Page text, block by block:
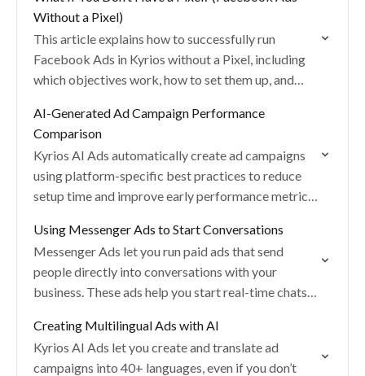
Without a Pixel)
This article explains how to successfully run
Facebook Ads in Kyrios without a Pixel, including
which objectives work, how to set them up, and
AI-Generated Ad Campaign Performance
Comparison
Kyrios AI Ads automatically create ad campaigns
using platform-specific best practices to reduce
setup time and improve early performance metrics.
compare to manually created…
Using Messenger Ads to Start Conversations
Messenger Ads let you run paid ads that send
people directly into conversations with your
business. These ads help you start real-time chats
engagement…
Creating Multilingual Ads with AI
Kyrios AI Ads let you create and translate ad
campaigns into 40+ languages, even if you don’t